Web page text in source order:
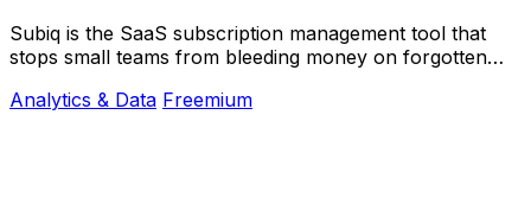
Subiq is the SaaS subscription management tool that
stops small teams from bleeding money on forgotten
Analytics & Data Freemium